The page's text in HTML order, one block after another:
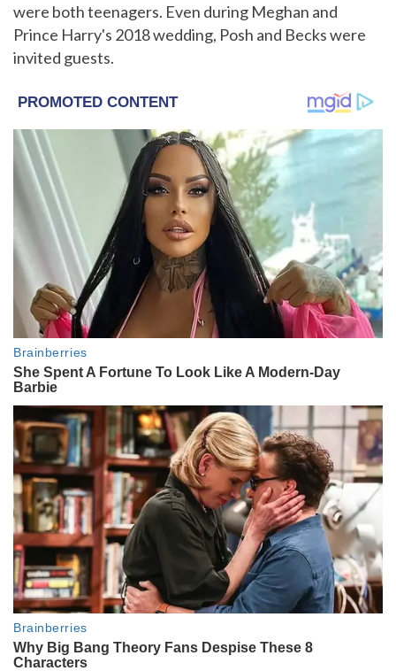
were both teenagers. Even during Meghan and
Prince Harry's 2018 wedding, Posh and Becks were
invited guests.